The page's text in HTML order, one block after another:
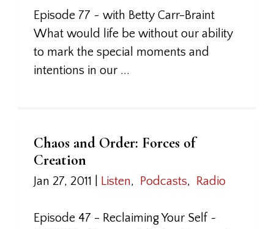
Episode 77 ~ with Betty Carr-Braint
What would life be without our ability
to mark the special moments and
intentions in our ...
Chaos and Order: Forces of
Creation
Jan 27, 2011 Listen, Podcasts, Radio
Episode 47 - Reclaiming Your Self ~